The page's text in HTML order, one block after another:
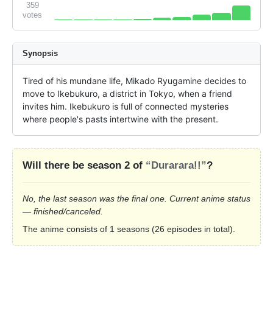
359
votes
Synopsis
Tired of his mundane life, Mikado Ryugamine decides to
move to Ikebukuro, a district in Tokyo, when a friend
invites him. Ikebukuro is full of connected mysteries
where people's pasts intertwine with the present.
Will there be season 2 of “Durarara!!”?
No, the last season was the final one. Current anime status
— finished/canceled.
The anime consists of 1 seasons (26 episodes in total).